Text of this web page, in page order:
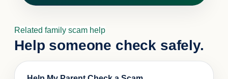
Related family scam help
Help someone check safely.